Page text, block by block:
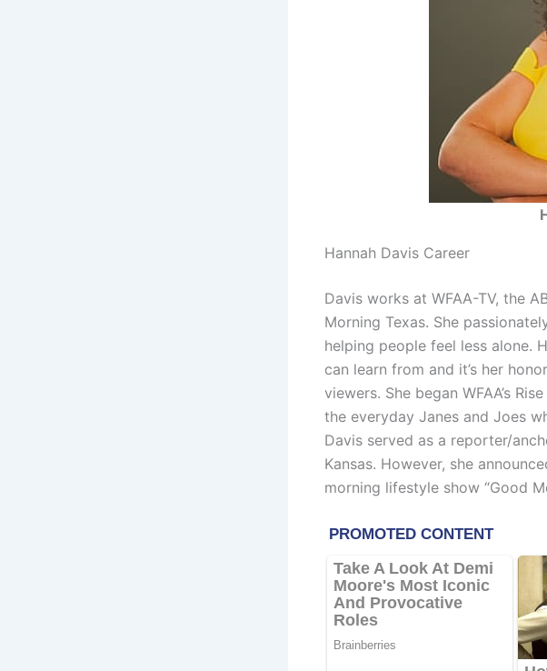
Hannah Davis Career
Davis works at WFAA-TV, the
Morning Texas. She
helping people feel less alone.
can learn from and it’s her
viewers. She began WFAA’s
the everyday Janes and Joes
Davis served as a reporter/
Kansas. However, she
morning lifestyle show “Good